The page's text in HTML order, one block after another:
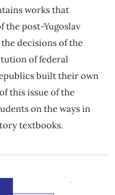
works that
the post-Yugoslav
decisions of the
of federal
built their own
this issue of the
on the ways in
textbooks.